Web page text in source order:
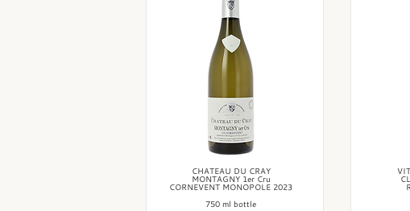
CHATEAU DU CRAY
MONTAGNY 1er Cru
CORNEVENT MONOPOLE 2023
750 ml bottle